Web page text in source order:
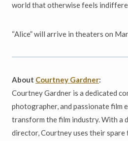
world that otherwise feels
“Alice” will arrive in theaters on
About Courtney Gardner:
Courtney Gardner is a dedicated
photographer, and passionate film
transform the film industry. With a
director, Courtney uses their